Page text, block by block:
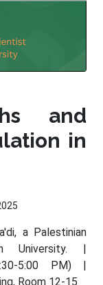
and
in
a Palestinian
University. |
5:00 PM) |
Room 12-15